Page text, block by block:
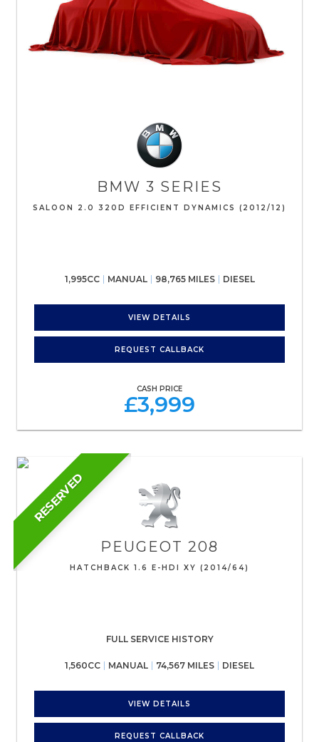
BMW 3 SERIES
SALOON 2.0 320D EFFICIENT DYNAMICS (2012/12)
1,995CC MANUAL 98,765 MILES DIESEL
VIEW DETAILS
REQUEST CALLBACK
CASH PRICE
£3,999
RESERVED
PEUGEOT 208
HATCHBACK 1.6 E-HDI XY (2014/64)
FULL SERVICE HISTORY
1,560CC MANUAL 74,567 MILES DIESEL
VIEW DETAILS
REQUEST CALLBACK